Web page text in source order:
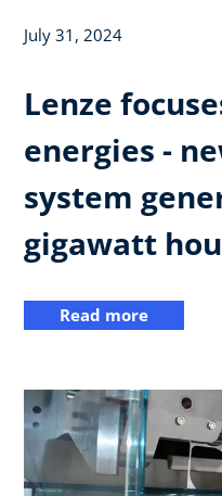
July 31, 2024
Lenze
energies -
system
gigawatt
Read more